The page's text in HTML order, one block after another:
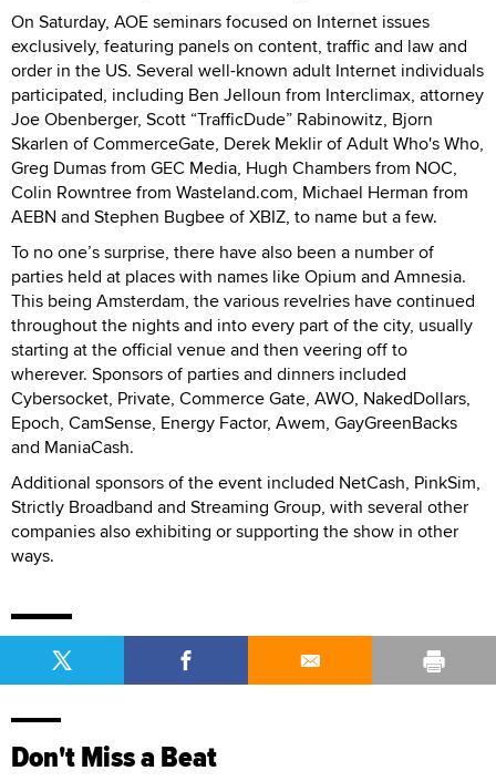
On Saturday, AOE seminars focused on Internet issues
exclusively, featuring panels on content, traffic and law and
order in the US. Several well-known adult Internet individuals
participated, including Ben Jelloun from Interclimax, attorney
Joe Obenberger, Scott “TrafficDude” Rabinowitz, Bjorn
Skarlen of CommerceGate, Derek Meklir of Adult Who's Who,
Greg Dumas from GEC Media, Hugh Chambers from NOC,
Colin Rowntree from Wasteland.com, Michael Herman from
AEBN and Stephen Bugbee of XBIZ, to name but a few.
To no one’s surprise, there have also been a number of
parties held at places with names like Opium and Amnesia.
This being Amsterdam, the various revelries have continued
throughout the nights and into every part of the city, usually
starting at the official venue and then veering off to
wherever. Sponsors of parties and dinners included
Cybersocket, Private, Commerce Gate, AWO, NakedDollars,
Epoch, CamSense, Energy Factor, Awem, GayGreenBacks
and ManiaCash.
Additional sponsors of the event included NetCash, PinkSim,
Strictly Broadband and Streaming Group, with several other
companies also exhibiting or supporting the show in other
ways.
Don't Miss a Beat